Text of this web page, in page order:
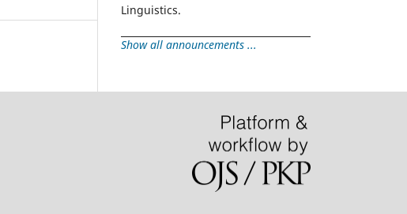
Linguistics.
Show all announcements ...